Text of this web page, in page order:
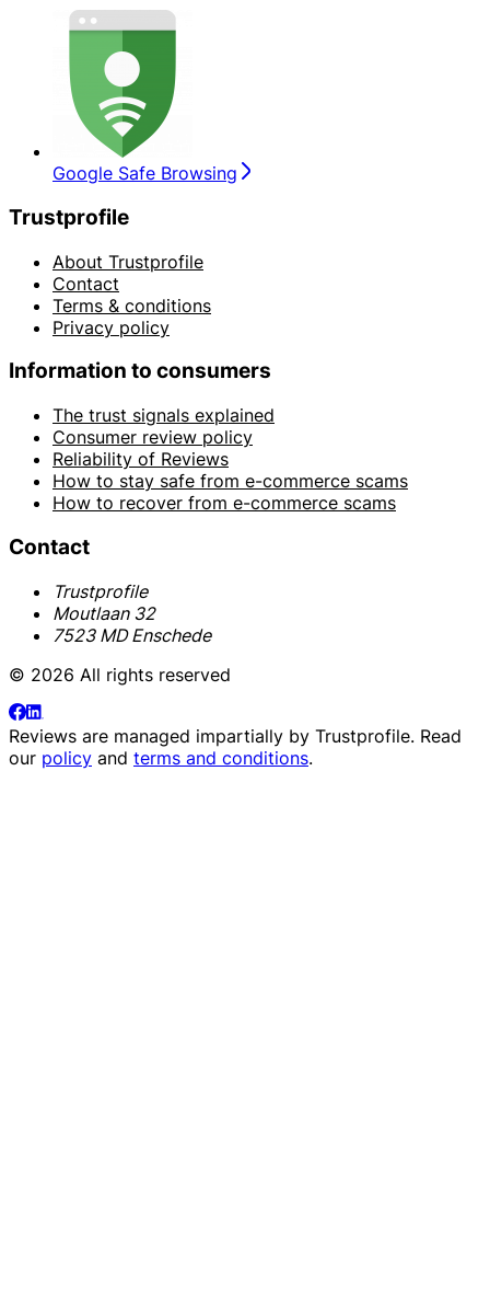
Google Safe Browsing
Trustprofile
About Trustprofile
Contact
Terms & conditions
Privacy policy
Information to consumers
The trust signals explained
Consumer review policy
Reliability of Reviews
How to stay safe from e-commerce scams
How to recover from e-commerce scams
Contact
Trustprofile
Moutlaan 32
7523 MD Enschede
© 2026 All rights reserved
Reviews are managed impartially by Trustprofile. Read
our policy and terms and conditions.